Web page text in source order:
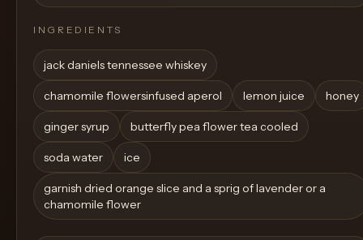
INGREDIENTS
jack daniels tennessee whiskey
chamomile flowersinfused aperol lemon juice honey
ginger syrup butterfly pea flower tea cooled
soda water ice
garnish dried orange slice and a sprig of lavender or a
chamomile flower